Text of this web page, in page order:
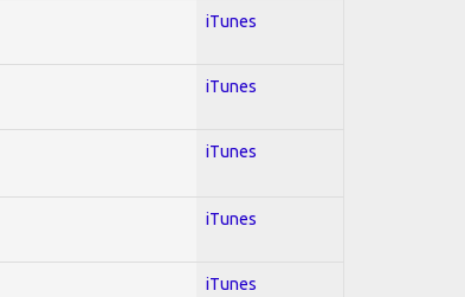
iTunes
iTunes
iTunes
iTunes
iTunes